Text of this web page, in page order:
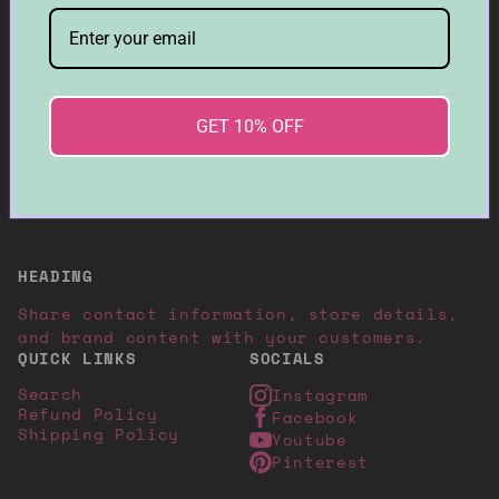
Be the first to know about collection
launches, exclusive offers. Plus, enjoy 10%
off your first order.
➜
© 2026, Moon Wax Candles
HEADING
Share contact information, store details,
and brand content with your customers.
QUICK LINKS
Search
Refund Policy
Shipping Policy
SOCIALS
Instagram
Facebook
Youtube
Pinterest
GET 10% OFF